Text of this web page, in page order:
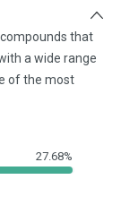
that
a wide range
of the most
27.68%